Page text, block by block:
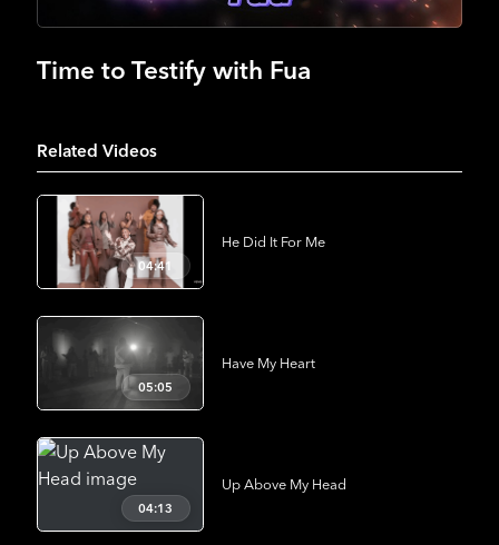
Time to Testify with Fua
Related Videos
04:41
He Did It For Me
05:05
Have My Heart
04:13
Up Above My Head